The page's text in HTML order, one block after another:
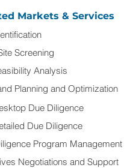
Markets & Services
Screening
Analysis
Planning and Optimization
Due Diligence
Due Diligence
Program Management
Negotiations and Support